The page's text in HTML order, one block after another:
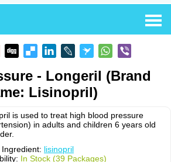
- Longeril (Brand
Lisinopril)
is used to treat high blood pressure
in adults and children 6 years old
Ingredient: lisinopril
In Stock (39 Packages)